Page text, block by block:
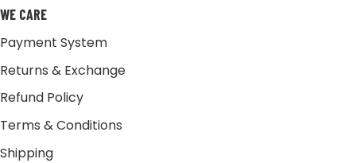
WE CARE
Payment System
Returns & Exchange
Refund Policy
Terms & Conditions
Shipping